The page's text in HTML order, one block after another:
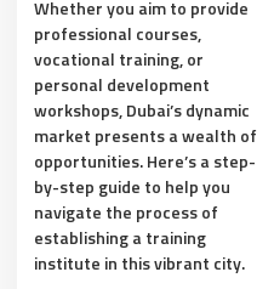
Whether you aim to provide
professional courses,
vocational training, or
personal development
workshops, Dubai’s dynamic
market presents a wealth of
opportunities. Here’s a step-
by-step guide to help you
navigate the process of
establishing a training
institute in this vibrant city.